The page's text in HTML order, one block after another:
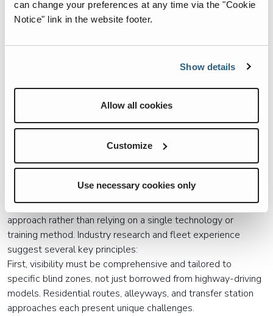
can change your preferences at any time via the "Cookie
Notice" link in the website footer.
Show details
Allow all cookies
Customize
Use necessary cookies only
Common challenges include footage reviewed only after an
hazards, limited integration with routing, telematics, or
already overstretched technicians, and drivers still bearing
full responsibility for situational awareness.
Cameras that only record risks during shifts pull focus from
prevention to investigation. They capture what happened
without actively influencing what happens next.
Closing the Loop: Awareness as a
System, Not a Device
Reducing the Awareness Gap requires a systems-level
approach rather than relying on a single technology or
training method. Industry research and fleet experience
suggest several key principles:
First, visibility must be comprehensive and tailored to
specific blind zones, not just borrowed from highway-driving
models. Residential routes, alleyways, and transfer station
approaches each present unique challenges.